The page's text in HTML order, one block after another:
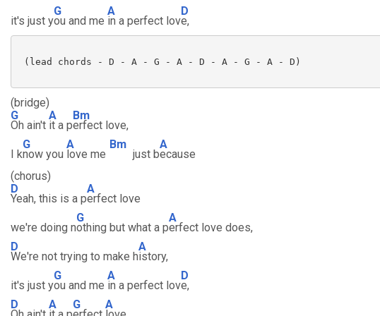
it's just y
G
ou and me
A
in a perfect lov
D
e,
(lead chords - D - A - G - A - D - A - G - A - D)
(bridge)
G
Oh ain't
A
it a p
Bm
erfect love,
I k
G
now you
A
love me
Bm
just b
A
ecause
(chorus)
D
Yeah, this is a p
A
erfect love
we're doing n
G
othing but what a p
A
erfect love does,
D
We're not trying to make h
A
istory,
it's just y
G
ou and me
A
in a perfect lov
D
e,
D
A G A